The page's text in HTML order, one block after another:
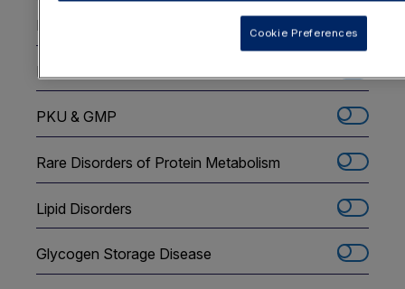
PKU - Adolescents and Adults
Maternal PKU
PKU & GMP
Rare Disorders of Protein Metabolism
Lipid Disorders
Glycogen Storage Disease
Cookie Preferences